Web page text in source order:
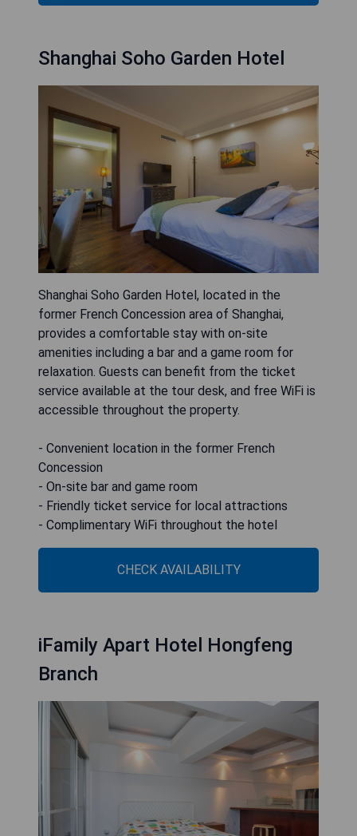
Shanghai Soho Garden Hotel
Shanghai Soho Garden Hotel, located in the
former French Concession area of Shanghai,
provides a comfortable stay with on-site
amenities including a bar and a game room for
relaxation. Guests can benefit from the ticket
service available at the tour desk, and free WiFi is
accessible throughout the property.
- Convenient location in the former French
Concession
- On-site bar and game room
- Friendly ticket service for local attractions
- Complimentary WiFi throughout the hotel
CHECK AVAILABILITY
iFamily Apart Hotel Hongfeng
Branch